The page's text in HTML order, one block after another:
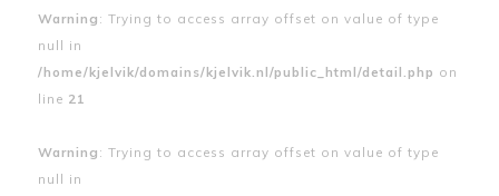
Warning : Trying to access array offset on value of type
null in
/home/kjelvik/domains/kjelvik.nl/public_html/detail.php on
line 21
Warning : Trying to access array offset on value of type
null in